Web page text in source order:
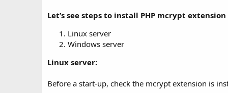
Let’s see steps to install PHP mcrypt
Linux server
Windows server
Linux server:
Before a start-up, check the mcrypt extension is